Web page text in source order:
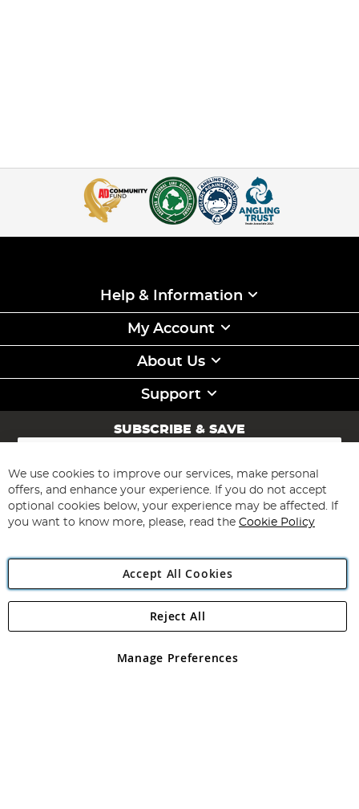
Help & Information
My Account
About Us
Support
SUBSCRIBE & SAVE
Sign
for
Our
Newsletter:
Subscribe
Angling Direct Plc
Angling Direct plc, 2D Wendover Road, Rackheath Industrial
registered in England and Wales No 05151321. VAT No GB 152140945
We use cookies to improve our services, make personal
offers, and enhance your experience. If you do not accept
optional cookies below, your experience may be affected. If
you want to know more, please, read the Cookie Policy
Accept All Cookies
Manage Preferences
Reject All